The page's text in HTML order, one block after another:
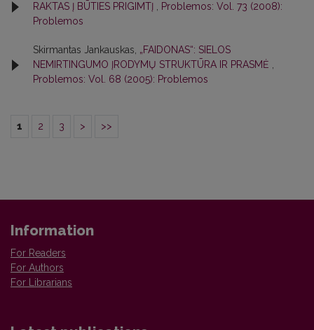
RAKTAS Į BŪTIES PRIGIMTĮ
Problemos: Vol. 73 (2008):
Problemos
Skirmantas Jankauskas, „FAIDONAS“: SIELOS
NEMIRTINGUMO ĮRODYMŲ STRUKTŪRA IR PRASMĖ
Problemos: Vol. 68 (2005): Problemos
1 2 3 > >>
Information
For Readers
For Authors
For Librarians